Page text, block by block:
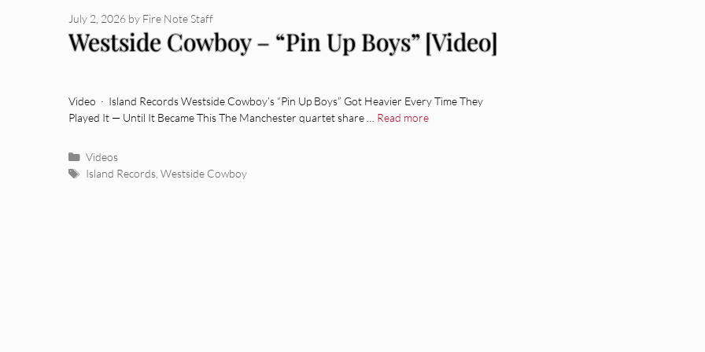
Westside Cowboy – “Pin Up Boys” [Video]
July 2, 2026 by Fire Note Staff
Video · Island Records Westside Cowboy’s “Pin Up Boys” Got Heavier Every Time They
Played It — Until It Became This The Manchester quartet share … Read more
Categories
Videos
Tags
Island Records, Westside Cowboy